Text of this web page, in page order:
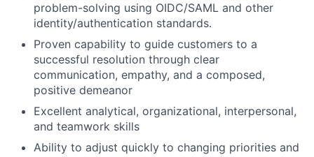
problem-solving using OIDC/SAML and other
identity/authentication standards.
Proven capability to guide customers to a
successful resolution through clear
communication, empathy, and a composed,
positive demeanor
Excellent analytical, organizational, interpersonal,
and teamwork skills
Ability to adjust quickly to changing priorities and